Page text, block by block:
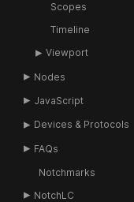
Scopes
Timeline
Viewport
Nodes
JavaScript
Devices & Protocols
FAQs
Notchmarks
NotchLC